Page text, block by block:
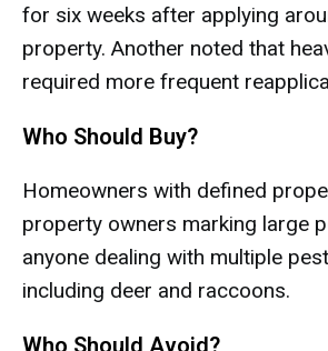
for six weeks after applying
property. Another noted that
required more frequent
Who Should Buy?
Homeowners with defined
property owners marking large
anyone dealing with multiple
including deer and raccoons.
Who Should Avoid?